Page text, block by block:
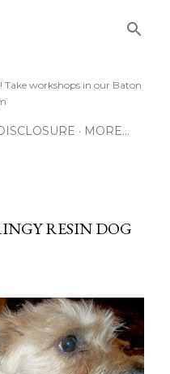
workshops in our Baton
MORE…
RESIN DOG